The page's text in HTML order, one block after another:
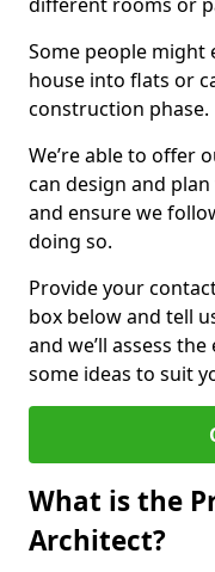
Some people might
house into flats or
construction phase.
We’re able to offer
can design and
and ensure we
doing so.
Provide your
box below and tell
and we’ll assess
some ideas to suit
What is the
Architect?